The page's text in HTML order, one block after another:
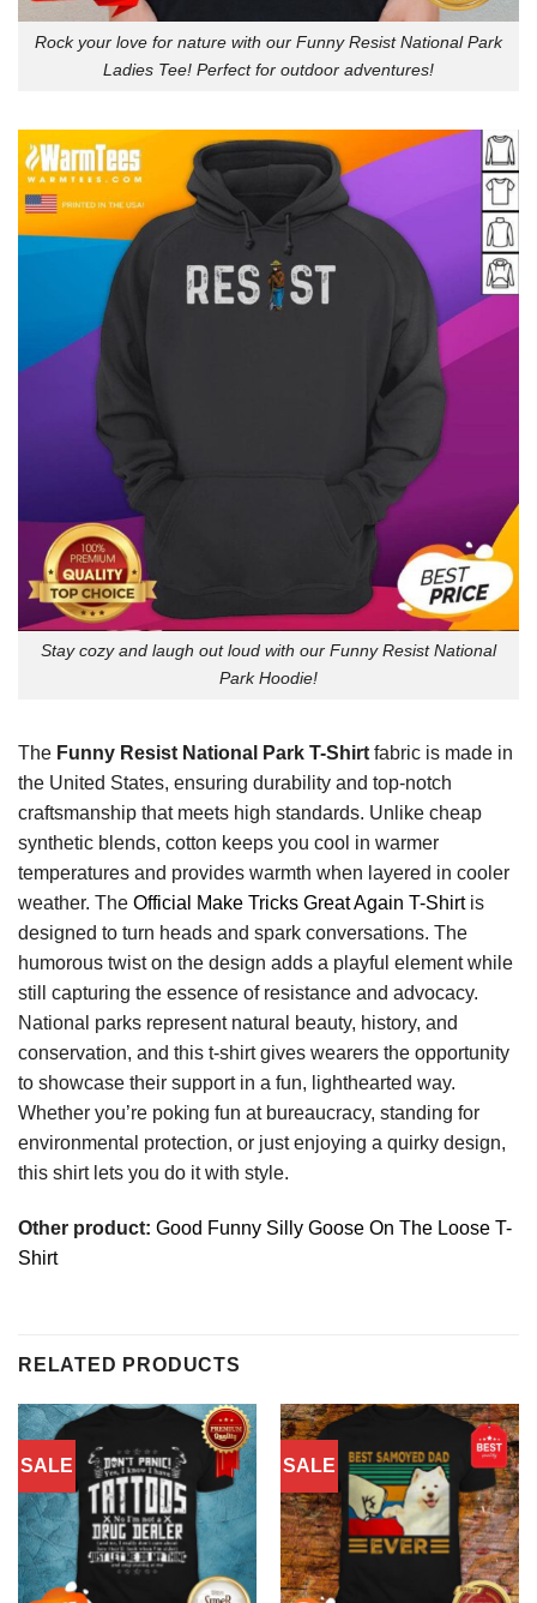
Rock your love for nature with our Funny Resist National Park
Ladies Tee! Perfect for outdoor adventures!
Stay cozy and laugh out loud with our Funny Resist National
Park Hoodie!
The Funny Resist National Park T-Shirt fabric is made in
the United States, ensuring durability and top-notch
craftsmanship that meets high standards. Unlike cheap
synthetic blends, cotton keeps you cool in warmer
temperatures and provides warmth when layered in cooler
weather. The Official Make Tricks Great Again T-Shirtis
designed to turn heads and spark conversations. The
humorous twist on the design adds a playful element while
still capturing the essence of resistance and advocacy.
National parks represent natural beauty, history, and
conservation, and this t-shirt gives wearers the opportunity
to showcase their support in a fun, lighthearted way.
Whether you’re poking fun at bureaucracy, standing for
environmental protection, or just enjoying a quirky design,
this shirt lets you do it with style.
Other product: Good Funny Silly Goose On The Loose T-
Shirt
RELATED PRODUCTS
SALE SALE